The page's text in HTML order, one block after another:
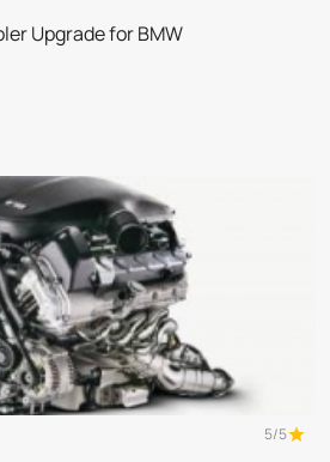
Upgrade for BMW
5/5